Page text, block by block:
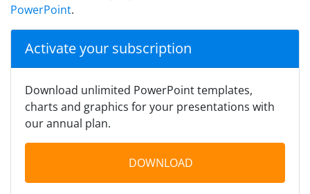
PowerPoint.
Activate your subscription
Download unlimited PowerPoint templates,
charts and graphics for your presentations with
our annual plan.
DOWNLOAD